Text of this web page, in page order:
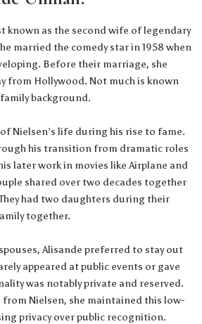
known as the second wife of legendary
married the comedy star in 1958 when
Before their marriage, she
from Hollywood. Not much is known
background.
Nielsen’s life during his rise to fame.
his transition from dramatic roles
later work in movies like Airplane and
shared over two decades together
had two daughters during their
together.
Alisande preferred to stay out
appeared at public events or gave
was notably private and reserved.
from Nielsen, she maintained this low-
privacy over public recognition.